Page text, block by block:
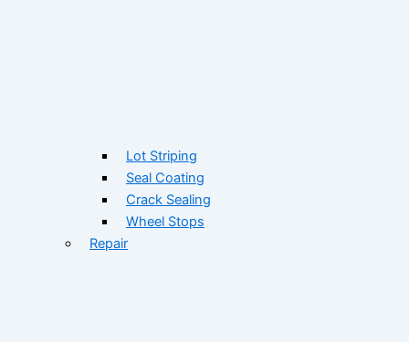
Lot Striping
Seal Coating
Crack Sealing
Wheel Stops
Repair